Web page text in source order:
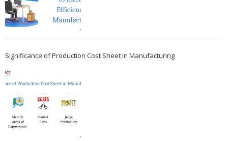
Significance of Production Cost Sheet in Manufacturing